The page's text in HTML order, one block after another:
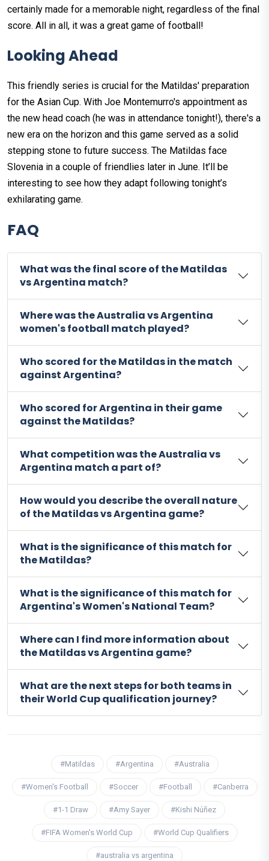
certainly made for a memorable night, regardless of the final
score. All in all, it was a great game of football!
Looking Ahead
This friendly series is crucial for the Matildas' preparation
for the Asian Cup. With Joe Montemurro's appointment as
the new head coach (he was in attendance tonight!), there's a
new era on the horizon and this game served as a solid
stepping stone to future success. The Matildas face
Slovenia in a couple of friendlies later in June. It’ll be
interesting to see how they adapt following tonight’s
exhilarating game.
FAQ
What was the final score of the Matildas
vs Argentina match?
Where was the Australia vs Argentina
women's football match played?
Who scored for the Matildas in the match
against Argentina?
Who scored for Argentina in their game
against the Matildas?
What competition was the Australia vs
Argentina match a part of?
How would you describe the overall nature
of the Matildas vs Argentina game?
What is the significance of this match for
the Matildas?
What is the significance of this match for
Argentina's Women's National Team?
Where can I find more information about
the Matildas vs Argentina game?
What are the next steps for both teams in
their World Cup qualification journey?
#Matildas #Argentina #Australia
#Women's Football #Soccer #Football #Canberra
#1-1 Draw #Amy Sayer #Kishi Núñez
#FIFA Women's World Cup #World Cup Qualifiers
#australia vs argentina